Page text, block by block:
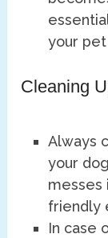
your
Cleaning
Always
your
messes
friendly
In case